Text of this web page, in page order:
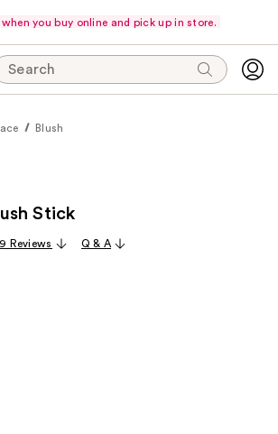
you buy online and pick up in store.
Search
Blush
Stick
Reviews Q & A